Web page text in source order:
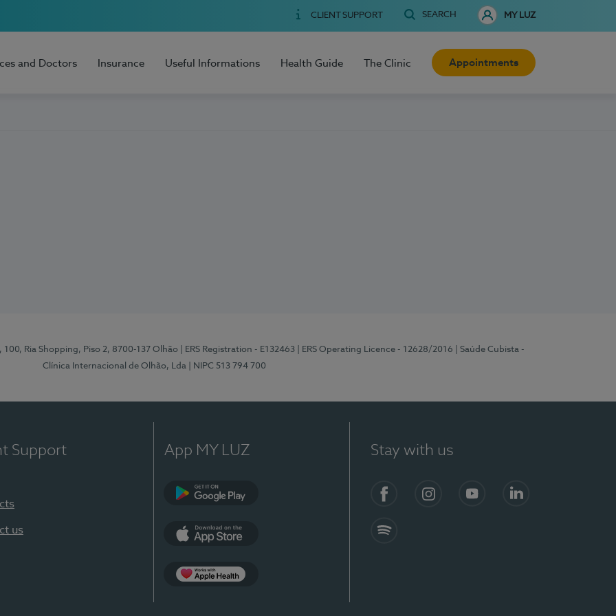
CLIENT SUPPORT SEARCH MY LUZ
and Doctors Insurance Useful Informations Health Guide The Clinic Appointments
100, Ria Shopping, Piso 2, 8700-137 Olhão | ERS Registration - E132463 | ERS Operating Licence - 12628/2016
| Saúde Cubista -
Clínica Internacional de Olhão, Lda
| NIPC 513 794 700
Support
us
App MY LUZ Stay with us